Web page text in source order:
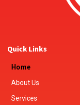
Quick Links
Home
About Us
Services